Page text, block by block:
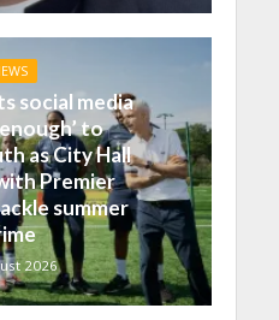
social media
to
as City Hall
Premier
summer
2026